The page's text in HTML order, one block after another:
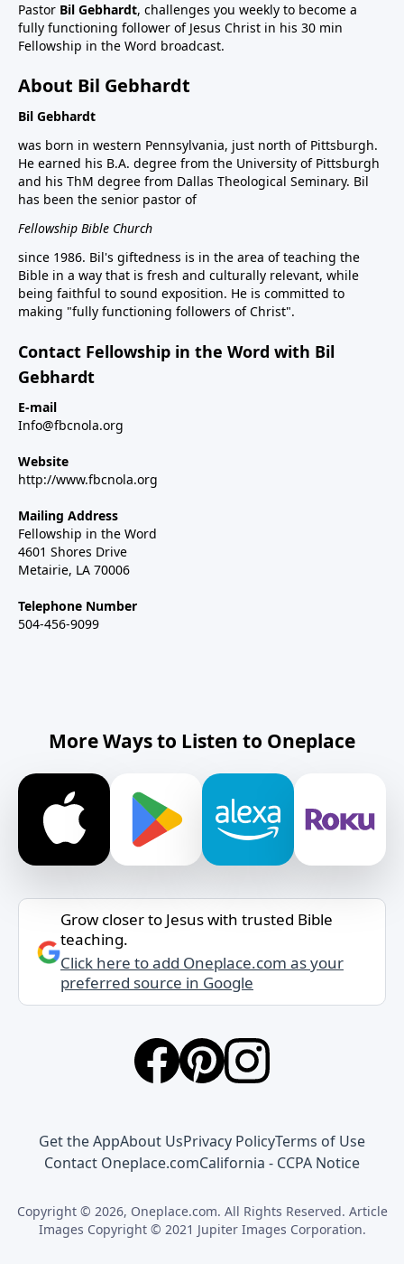
Pastor Bil Gebhardt, challenges you weekly to become a
fully functioning follower of Jesus Christ in his 30 min
Fellowship in the Word broadcast.
About Bil Gebhardt
Bil Gebhardt
was born in western Pennsylvania, just north of Pittsburgh.
He earned his B.A. degree from the University of Pittsburgh
and his ThM degree from Dallas Theological Seminary. Bil
has been the senior pastor of
Fellowship Bible Church
since 1986. Bil's giftedness is in the area of teaching the
Bible in a way that is fresh and culturally relevant, while
being faithful to sound exposition. He is committed to
making "fully functioning followers of Christ".
Contact Fellowship in the Word with Bil
Gebhardt
E-mail
Info@fbcnola.org
Website
http://www.fbcnola.org
Mailing Address
Fellowship in the Word
4601 Shores Drive
Metairie, LA 70006
Telephone Number
504-456-9099
More Ways to Listen to Oneplace
Grow closer to Jesus with trusted Bible
teaching.
Click here to add Oneplace.com as your
preferred source in Google
Get the AppAbout UsPrivacy PolicyTerms of Use
Contact Oneplace.comCalifornia - CCPA Notice
Copyright © 2026, Oneplace.com. All Rights Reserved. Article
Images Copyright © 2021 Jupiter Images Corporation.